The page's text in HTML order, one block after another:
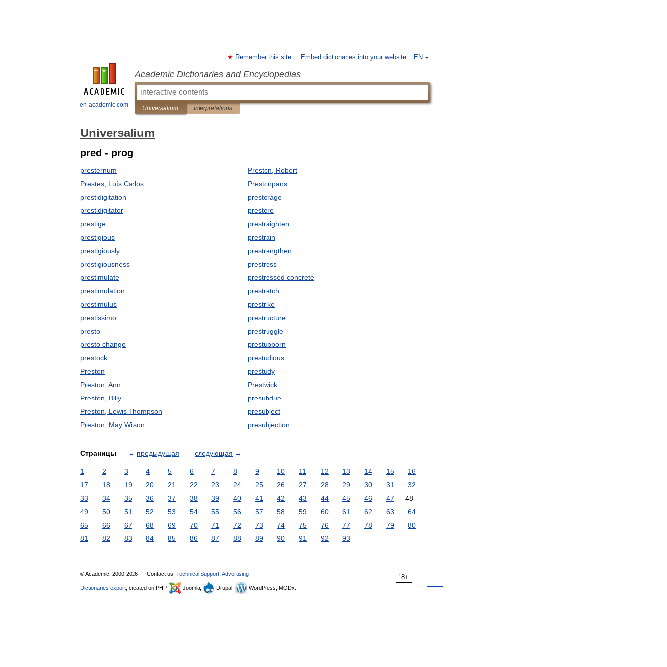
en-academic.com
EN
Remember this site Embed dictionaries into your website
Academic Dictionaries and Encyclopedias
Universalium Interpretations
Universalium
pred - prog
presternum
Prestes, Luís Carlos
prestidigitation
prestidigitator
prestige
prestigious
prestigiously
prestigiousness
prestimulate
prestimulation
prestimulus
prestissimo
presto
presto chango
prestock
Preston
Preston, Ann
Preston, Billy
Preston, Lewis Thompson
Preston, May Wilson
Preston, Robert
Prestonpans
prestorage
prestore
prestraighten
prestrain
prestrengthen
prestress
prestressed concrete
prestretch
prestrike
prestructure
prestruggle
prestubborn
prestudious
prestudy
Prestwick
presubdue
presubject
presubjection
Страницы ← предыдущая следующая →
1 2 3 4 5 6 7 8 9 10 11 12 13 14 15
16
17
18 19 20 21 22 23 24 25 26 27 28 29 30 31
32
33
34 35 36 37 38 39 40 41 42 43 44 45 46 47
48
49
50 51 52 53 54 55 56 57 58 59 60 61 62 63
64
65
66 67 68 69 70 71 72 73 74 75 76 77 78 79
80
81
82 83 84 85 86 87 88 89 90 91 92 93
18+
© Academic, 2000-2026 Contact us: Technical Support Advertising
Dictionaries export , created on PHP, Joomla, Drupal, WordPress, MODx.